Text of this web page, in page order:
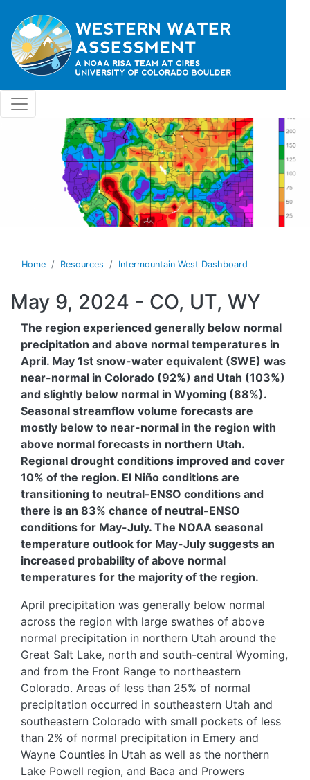
Home Resources Intermountain West Dashboard
May 9, 2024 - CO, UT, WY
The region experienced generally below normal
precipitation and above normal temperatures in
April. May 1st snow-water equivalent (SWE) was
near-normal in Colorado (92%) and Utah (103%)
and slightly below normal in Wyoming (88%).
Seasonal streamflow volume forecasts are
mostly below to near-normal in the region with
above normal forecasts in northern Utah.
Regional drought conditions improved and cover
10% of the region. El Niño conditions are
transitioning to neutral-ENSO conditions and
there is an 83% chance of neutral-ENSO
conditions for May-July. The NOAA seasonal
temperature outlook for May-July suggests an
increased probability of above normal
temperatures for the majority of the region.
April precipitation was generally below normal
across the region with large swathes of above
normal precipitation in northern Utah around the
Great Salt Lake, north and south-central Wyoming,
and from the Front Range to northeastern
Colorado. Areas of less than 25% of normal
precipitation occurred in southeastern Utah and
southeastern Colorado with small pockets of less
than 2% of normal precipitation in Emery and
Wayne Counties in Utah as well as the northern
Lake Powell region, and Baca and Prowers